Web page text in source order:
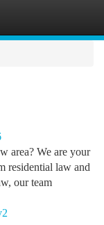
area? We are your
residential law and
our team